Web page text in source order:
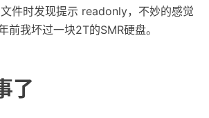
件时发现提示 readonly，不妙的感觉
前我坏过一块2T的SMR硬盘。
了